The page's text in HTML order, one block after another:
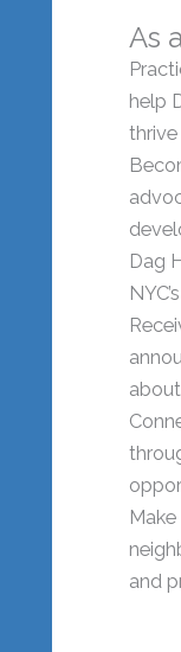
As
help
thrive
Dag
and